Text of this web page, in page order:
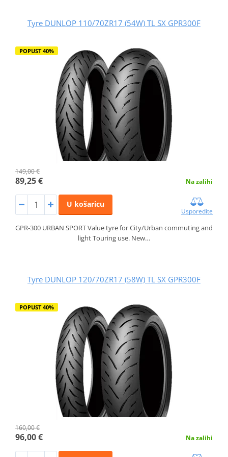
Tyre DUNLOP 110/70ZR17 (54W) TL SX GPR300F
POPUST 40%
149,00 €
89,25 € Na zalihi
U košaricu
Usporedite
GPR-300 URBAN SPORT Value tyre for City/Urban commuting and
light Touring use. New…
Tyre DUNLOP 120/70ZR17 (58W) TL SX GPR300F
POPUST 40%
160,00 €
96,00 € Na zalihi